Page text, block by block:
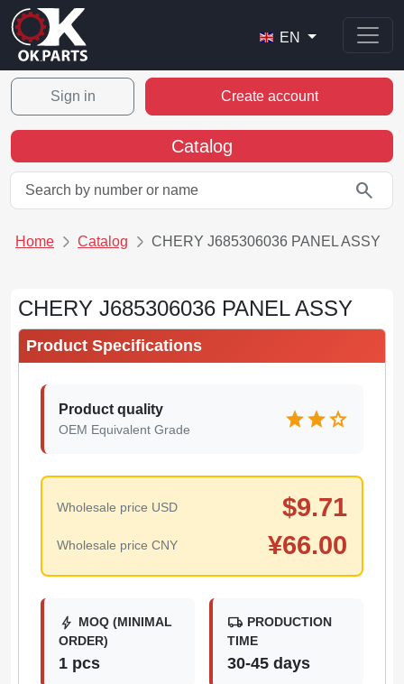
EN
Sign in Create account
Catalog
search
Home Catalog CHERY J685306036 PANEL ASSY
CHERY J685306036 PANEL ASSY
Product Specifications
Product quality
OEM Equivalent Grade starstarstar
Wholesale price USD $9.71
Wholesale price CNY ¥66.00
bolt MOQ (MINIMAL
ORDER)
1 pcs
local_shipping PRODUCTION
TIME
30-45 days